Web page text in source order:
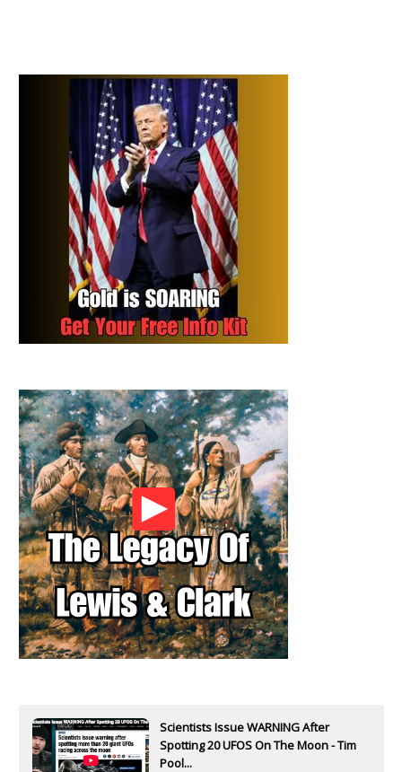
Scientists Issue WARNING After
Spotting 20 UFOS On The Moon - Tim
Pool...